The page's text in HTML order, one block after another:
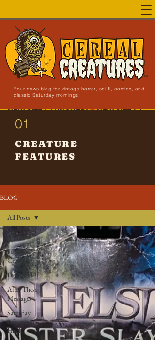
Your news blog for vintage horror, sci-fi, comics, and
classic Saturday mornings!
NEW SITE LAUNCHED!
01
CREATURE
FEATURES
BLOG
All Posts
Feature
Creature
Free Inside!
After These
Messages
Saturday
Afternoon
Haul
All Posts